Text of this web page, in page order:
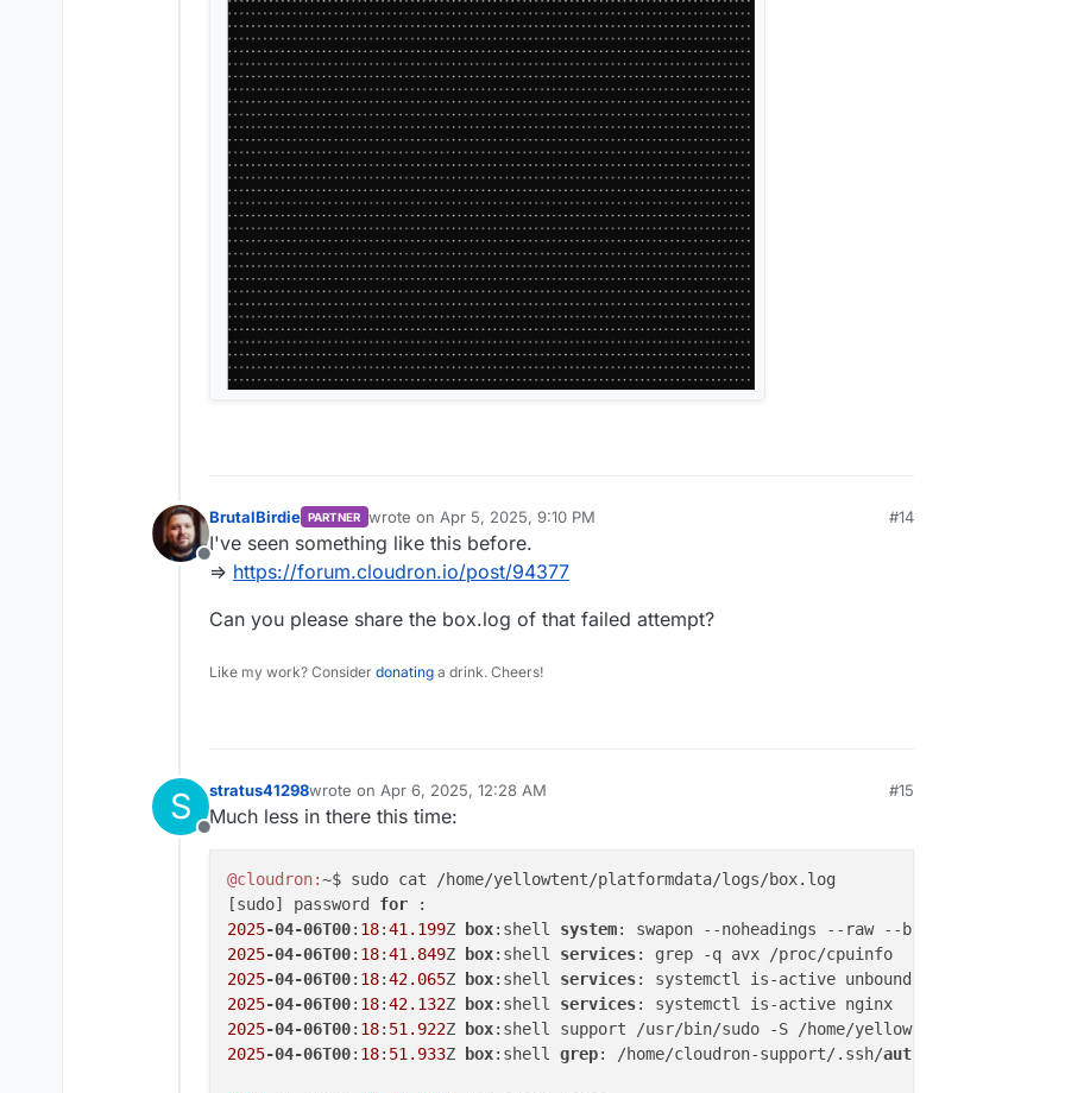
Offline
BrutalBirdie PARTNER wrote on Apr 5, 2025, 9:10 PM
last edited by BrutalBirdieApr 5, 2025, 9:10 PM
#14
I've seen something like this before.
=> https://forum.cloudron.io/post/94377
Can you please share the box.log of that failed attempt?
Like my work? Consider donating a drink. Cheers!
S
Offline
stratus41298wrote on Apr 6, 2025, 12:28 AM
last edited by
#15
Much less in there this time:
@cloudron:~$ sudo cat /home/yellowtent/platformdata/logs/box.log
[sudo] password for
2025-04-06T00: 18:41.199Z box:shell system
2025-04-06T00: 18:41.849Z box:shell services
2025-04-06T00: 18:42.065Z box:shell services
2025-04-06T00: 18:42.132Z box:shell services
2025-04-06T00: 18: 51.922Z
box
2025-04-06T00: 18: 51.933Z box:shell grep: /home/cloudron-support/.ssh/authorized_keys